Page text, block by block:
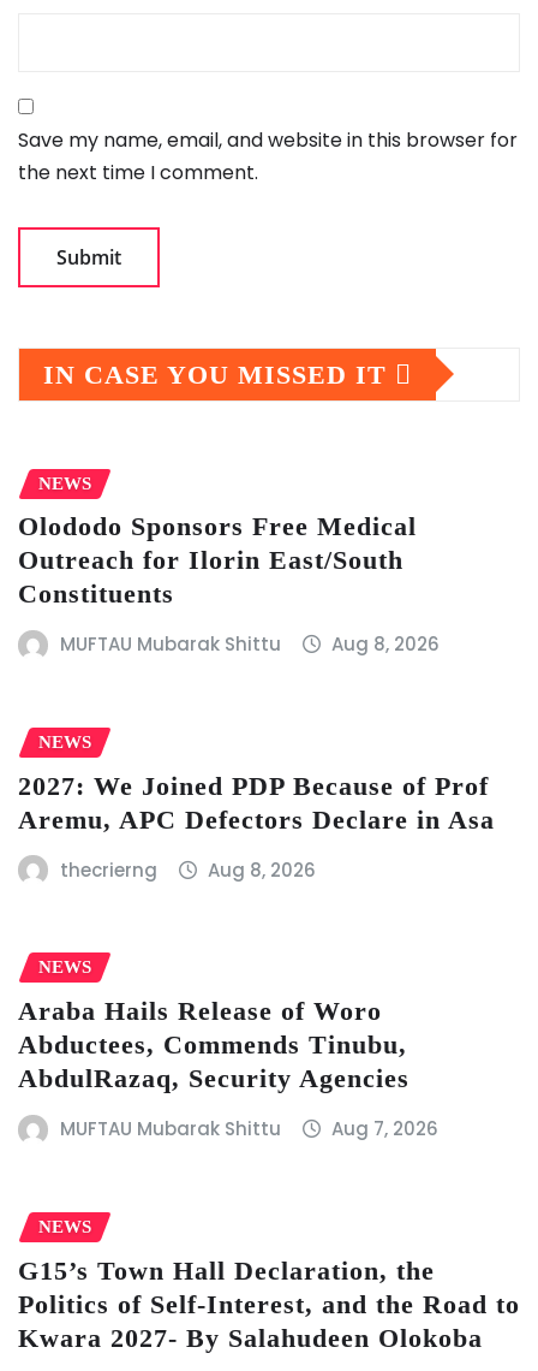
Save my name, email, and website in this browser for
the next time I comment.
IN CASE YOU MISSED IT
NEWS
Olododo Sponsors Free Medical
Outreach for Ilorin East/South
Constituents
MUFTAU Mubarak Shittu Aug 8, 2026
NEWS
2027: We Joined PDP Because of Prof
Aremu, APC Defectors Declare in Asa
thecrierng Aug 8, 2026
NEWS
Araba Hails Release of Woro
Abductees, Commends Tinubu,
AbdulRazaq, Security Agencies
MUFTAU Mubarak Shittu Aug 7, 2026
NEWS
G15’s Town Hall Declaration, the
Politics of Self-Interest, and the Road to
Kwara 2027- By Salahudeen Olokoba